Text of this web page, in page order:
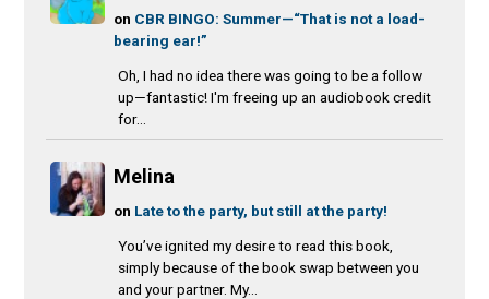
on CBR BINGO: Summer—“That is not a load-
bearing ear!”
Oh, I had no idea there was going to be a follow
up—fantastic! I'm freeing up an audiobook credit
for...
Melina
on Late to the party, but still at the party!
You’ve ignited my desire to read this book,
simply because of the book swap between you
and your partner. My...